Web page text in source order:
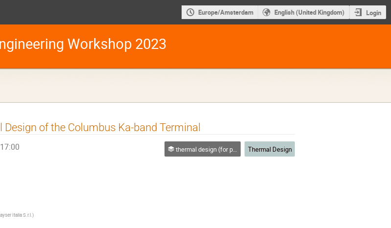
Europe/Amsterdam English (United Kingdom) Login
Workshop 2023
Design of the Columbus Ka-band Terminal
thermal design (for platforms, instruments etc.) Thermal Design
Italia S.r.l.)